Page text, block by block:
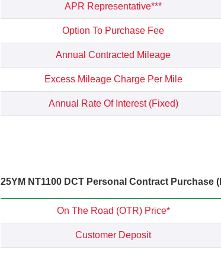
APR Representative***
Option To Purchase Fee
Annual Contracted Mileage
Excess Mileage Charge Per Mile
Annual Rate Of Interest (Fixed)
25YM NT1100 DCT Personal Contract Purchase
On The Road (OTR) Price*
Customer Deposit